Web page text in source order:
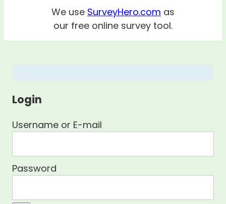
We use SurveyHero.com as
our free online survey tool.
Login
Username or E-mail
Password